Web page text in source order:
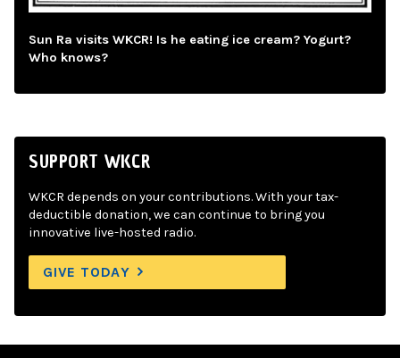
Sun Ra visits WKCR! Is he eating ice cream? Yogurt?
Who knows?
SUPPORT WKCR
WKCR depends on your contributions. With your tax-
deductible donation, we can continue to bring you
innovative live-hosted radio.
GIVE TODAY